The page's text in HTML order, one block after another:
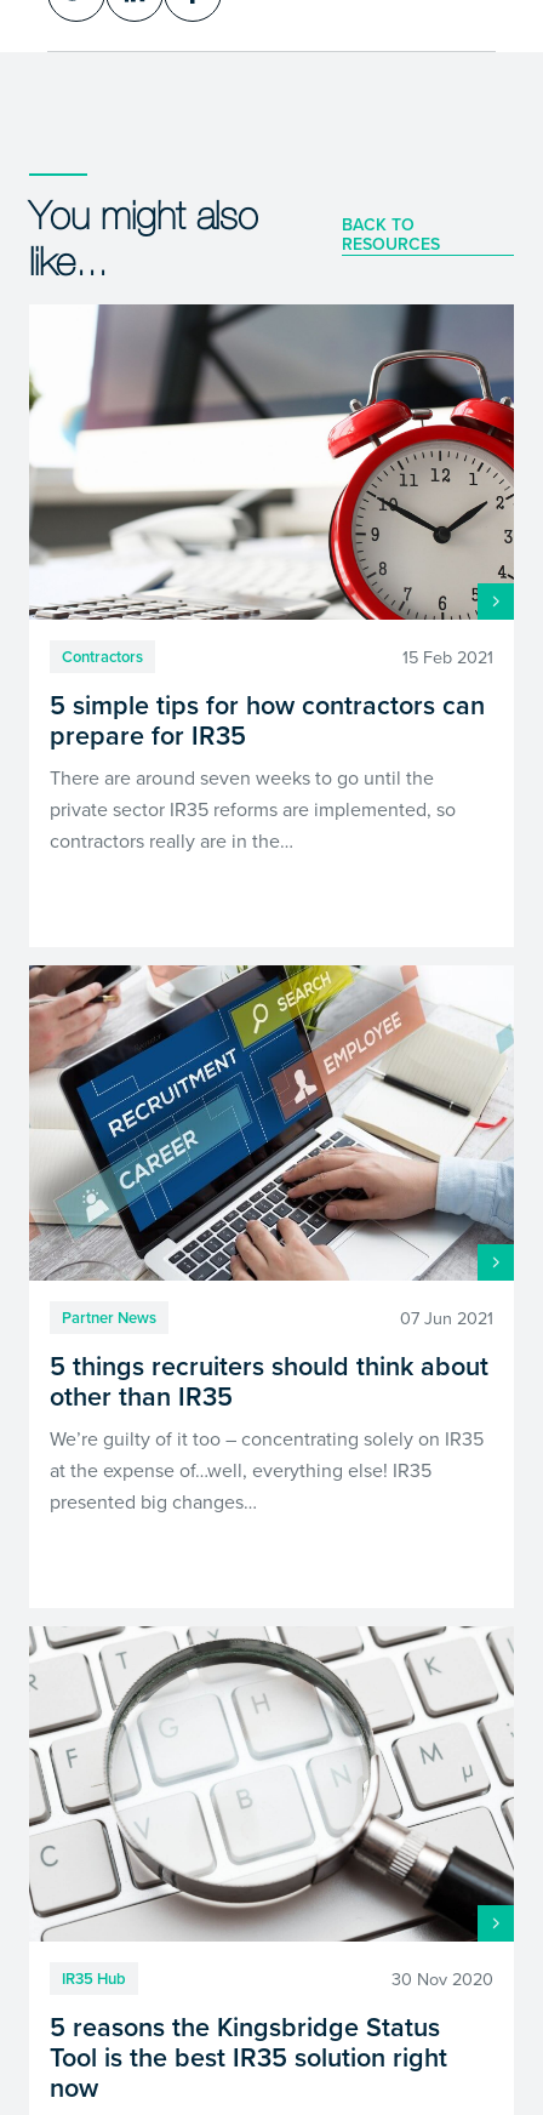
You might also
like...
BACK TO
RESOURCES
Contractors 15 Feb 2021
5 simple tips for how contractors can
prepare for IR35
There are around seven weeks to go until the
private sector IR35 reforms are implemented, so
contractors really are in the…
Partner News 07 Jun 2021
5 things recruiters should think about
other than IR35
We’re guilty of it too – concentrating solely on IR35
at the expense of…well, everything else! IR35
presented big changes…
IR35 Hub 30 Nov 2020
5 reasons the Kingsbridge Status
Tool is the best IR35 solution right
now